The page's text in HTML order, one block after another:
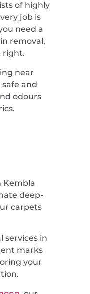
of highly
job is
need a
removal,
right.
near
and
odours
Kembla
deep-
carpets
services in
marks
your